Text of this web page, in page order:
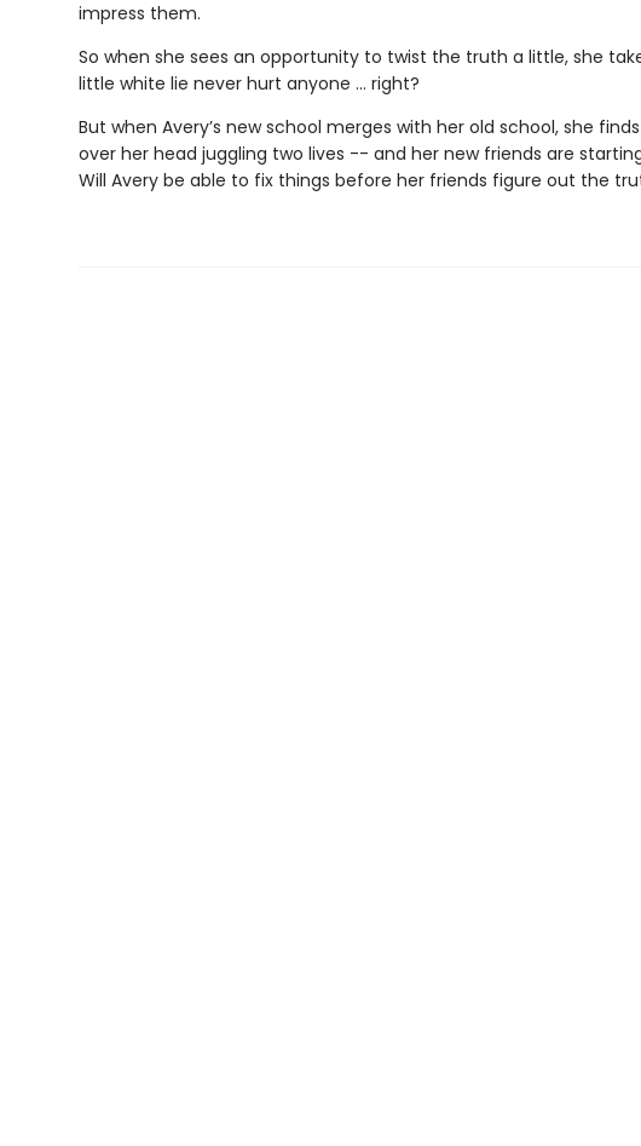
impress them.
So when she sees an opportunity to twist the truth a little, she
little white lie never hurt anyone … right?
But when Avery’s new school merges with her old school, she
over her head juggling two lives -- and her new friends are
Will Avery be able to fix things before her friends figure out the